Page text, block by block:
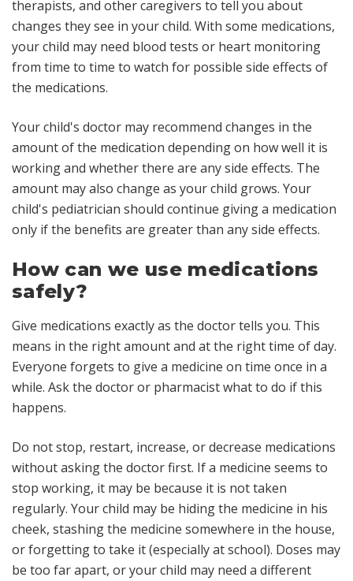
therapists, and other caregivers to tell you about
changes they see in your child. With some medications,
your child may need blood tests or heart monitoring
from time to time to watch for possible side effects of
the medications.
Your child's doctor may recommend changes in the
amount of the medication depending on how well it is
working and whether there are any side effects. The
amount may also change as your child grows. Your
child's pediatrician should continue giving a medication
only if the benefits are greater than any side effects.
How can we use medications
safely?
Give medications exactly as the doctor tells you. This
means in the right amount and at the right time of day.
Everyone forgets to give a medicine on time once in a
while. Ask the doctor or pharmacist what to do if this
happens.
Do not stop, restart, increase, or decrease medications
without asking the doctor first. If a medicine seems to
stop working, it may be because it is not taken
regularly. Your child may be hiding the medicine in his
cheek, stashing the medicine somewhere in the house,
or forgetting to take it (especially at school). Doses may
be too far apart, or your child may need a different